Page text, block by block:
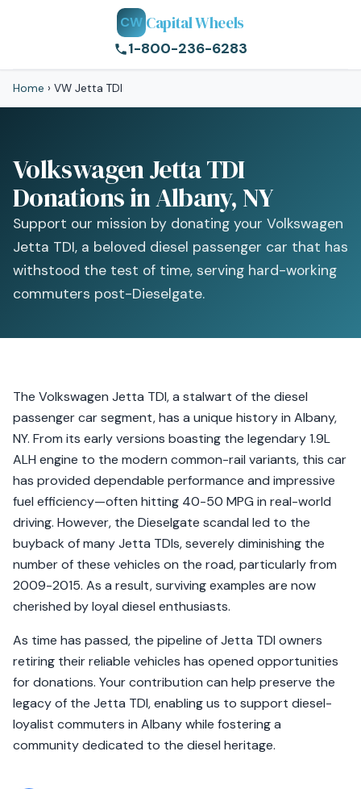
CW Capital Wheels
1-800-236-6283
Home › VW Jetta TDI
Volkswagen Jetta TDI
Donations in Albany, NY
Support our mission by donating your Volkswagen
Jetta TDI, a beloved diesel passenger car that has
withstood the test of time, serving hard-working
commuters post-Dieselgate.
The Volkswagen Jetta TDI, a stalwart of the diesel
passenger car segment, has a unique history in Albany,
NY. From its early versions boasting the legendary 1.9L
ALH engine to the modern common-rail variants, this car
has provided dependable performance and impressive
fuel efficiency—often hitting 40-50 MPG in real-world
driving. However, the Dieselgate scandal led to the
buyback of many Jetta TDIs, severely diminishing the
number of these vehicles on the road, particularly from
2009-2015. As a result, surviving examples are now
cherished by loyal diesel enthusiasts.
As time has passed, the pipeline of Jetta TDI owners
retiring their reliable vehicles has opened opportunities
for donations. Your contribution can help preserve the
legacy of the Jetta TDI, enabling us to support diesel-
loyalist commuters in Albany while fostering a
community dedicated to the diesel heritage.